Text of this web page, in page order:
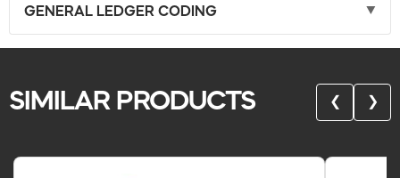
GENERAL LEDGER CODING
SIMILAR PRODUCTS ❮ ❯